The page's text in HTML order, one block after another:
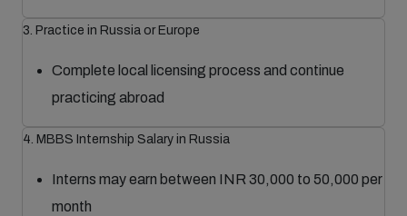
3. Practice in Russia or Europe
Complete local licensing process and continue
practicing abroad
4. MBBS Internship Salary in Russia
Interns may earn between INR 30,000 to 50,000 per
month